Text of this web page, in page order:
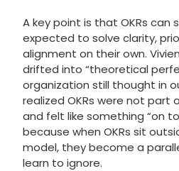
A key point is that OKRs can
expected to solve clarity,
alignment on their own.
drifted into “theoretical
organization still thought in
realized OKRs were not part
and felt like something “on
because when OKRs sit
model, they become a
learn to ignore.